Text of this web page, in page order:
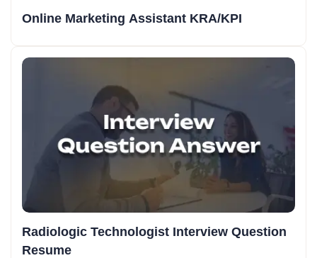
Online Marketing Assistant KRA/KPI
Radiologic Technologist Interview Question
Resume